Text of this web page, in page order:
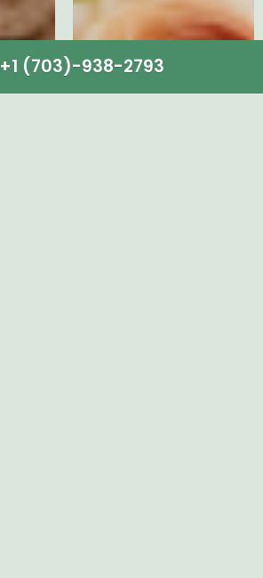
+1 (703)-938-2793